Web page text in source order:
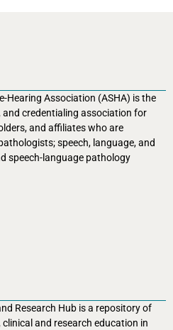
Hearing Association (ASHA) is the
credentialing association for
and affiliates who are
speech, language, and
speech-language pathology
Research Hub is a repository of
and research education in